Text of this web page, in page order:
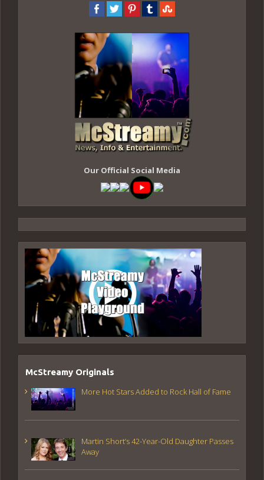
Our Official Social Media
McStreamy Originals
More Hot Stars Added to Rock Hall of Fame
Martin Short’s 42-Year-Old Daughter Passes
Away